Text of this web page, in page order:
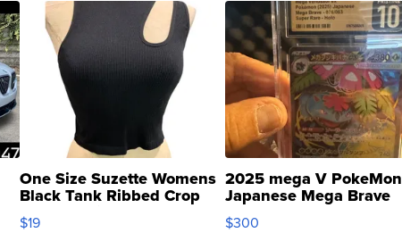
One Size Suzette Womens
Black Tank Ribbed Crop
Asymmetrical ...
$19
2025 mega V PokeMon
Japanese Mega Brave
076/063 Super Rare H...
$300